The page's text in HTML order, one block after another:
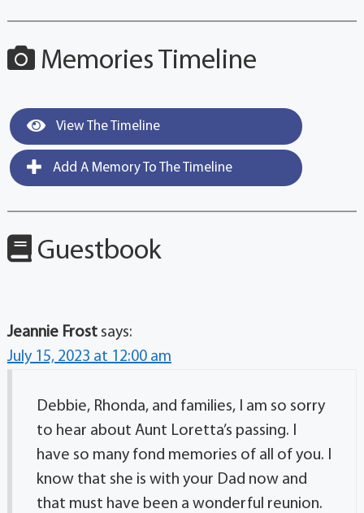
Memories Timeline
View The Timeline
Add A Memory To The Timeline
Guestbook
Jeannie Frost says:
July 15, 2023 at 12:00 am
Debbie, Rhonda, and families, I am so sorry
to hear about Aunt Loretta’s passing. I
have so many fond memories of all of you. I
know that she is with your Dad now and
that must have been a wonderful reunion.